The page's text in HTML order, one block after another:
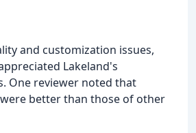
and customization issues,
Lakeland's
One reviewer noted that
better than those of other